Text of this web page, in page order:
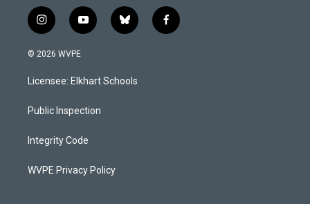
i
n
s
g
a
y
o
u
b
b
l
k
f
a
© 2026 WVPE
Licensee: Elkhart Schools
Public Inspection
Integrity Code
WVPE Privacy Policy